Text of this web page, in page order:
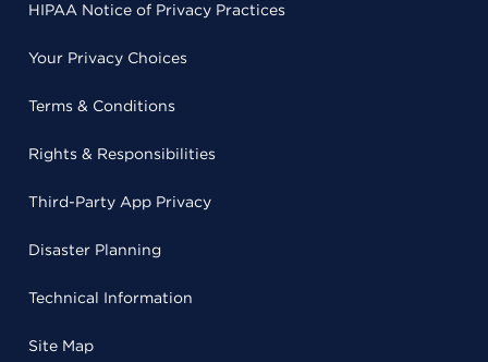
HIPAA Notice of Privacy Practices
Your Privacy Choices
Terms & Conditions
Rights & Responsibilities
Third-Party App Privacy
Disaster Planning
Technical Information
Site Map